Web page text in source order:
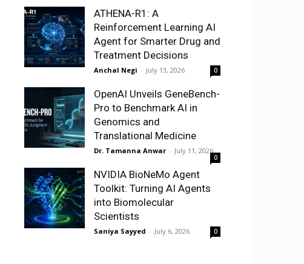
ATHENA-R1: A
Reinforcement Learning AI
Agent for Smarter Drug and
Treatment Decisions
Anchal Negi - July 13, 2026 0
OpenAI Unveils GeneBench-
Pro to Benchmark AI in
Genomics and
Translational Medicine
Dr. Tamanna Anwar - July 11, 2026
0
NVIDIA BioNeMo Agent
Toolkit: Turning AI Agents
into Biomolecular
Scientists
Saniya Sayyed - July 6, 2026 0